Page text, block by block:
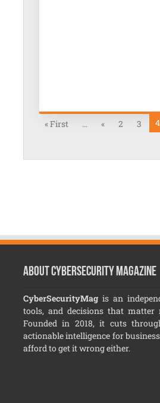
« First ... « 2 3 4
About CyberSecurity Magazine
CyberSecurityMag is an
tools, and decisions that matter
Founded in 2018, it cuts
actionable intelligence for
afford to get it wrong either.